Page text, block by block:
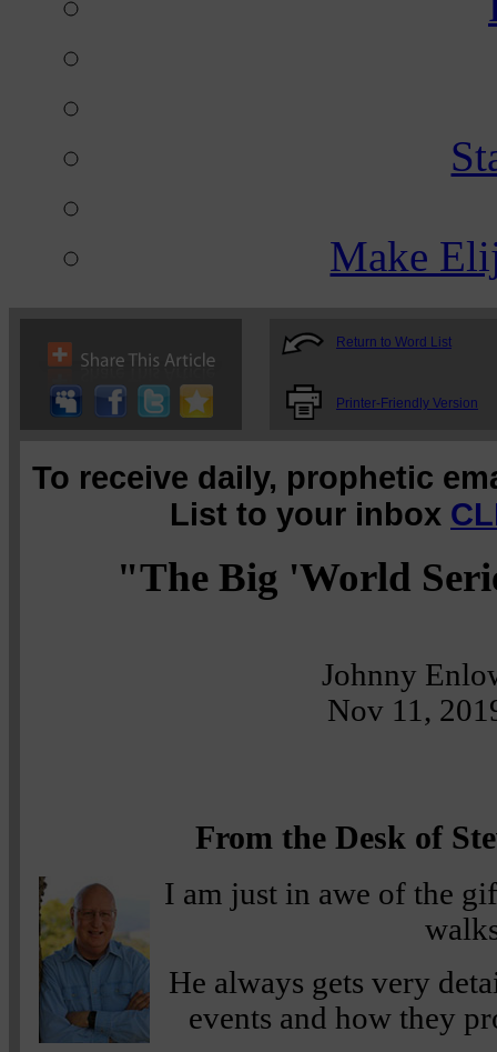
Make
Return to Word List
Printer-Friendly Version
To receive daily, prophetic
List to your inbox
"The Big 'World
Johnny
Nov 11,
From the Desk of
I am just in awe of the
He always gets very
events and how they